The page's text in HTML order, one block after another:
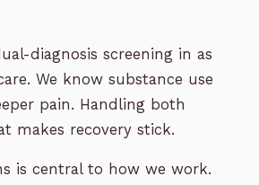
diagnosis screening in as
We know substance use
pain. Handling both
makes recovery stick.
is central to how we work.